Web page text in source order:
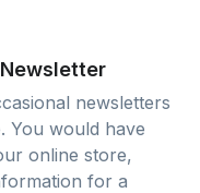
newsletters
You would have
online store,
for a